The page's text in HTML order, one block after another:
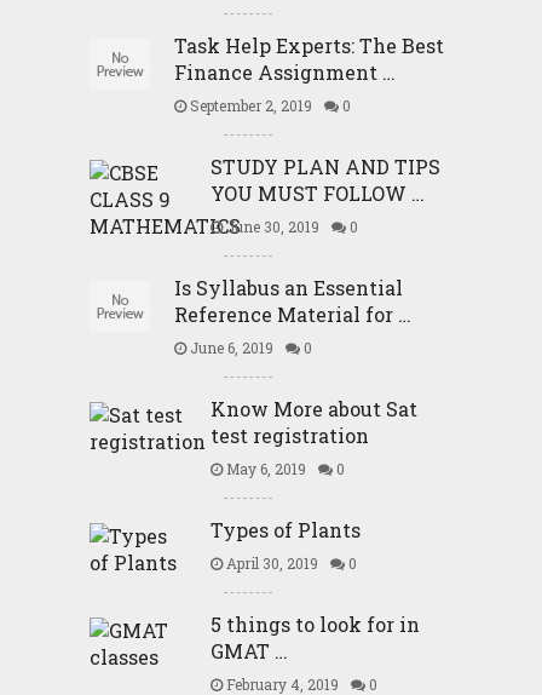
Task Help Experts: The Best
Finance Assignment …
September 2, 2019 0
STUDY PLAN AND TIPS
YOU MUST FOLLOW …
June 30, 2019 0
Is Syllabus an Essential
Reference Material for …
June 6, 2019 0
Know More about Sat
test registration
May 6, 2019 0
Types of Plants
April 30, 2019 0
5 things to look for in
GMAT …
February 4, 2019 0